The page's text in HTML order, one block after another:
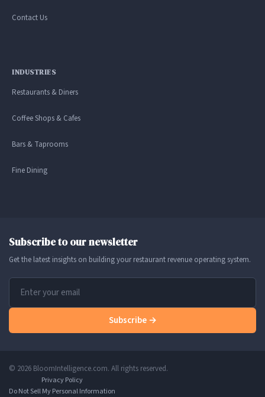
Contact Us
INDUSTRIES
Restaurants & Diners
Coffee Shops & Cafes
Bars & Taprooms
Fine Dining
Subscribe to our newsletter
Get the latest insights on building your restaurant revenue operating system.
Subscribe →
© 2026 BloomIntelligence.com. All rights reserved.
Privacy Policy
Do Not Sell My Personal Information